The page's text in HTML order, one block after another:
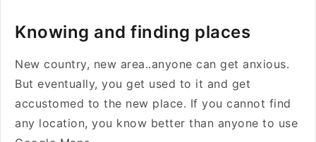
Knowing and finding places
New country, new area..anyone can get anxious.
But eventually, you get used to it and get
accustomed to the new place. If you cannot find
any location, you know better than anyone to use